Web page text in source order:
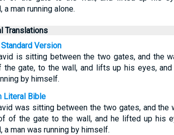
a man running alone.
Translations
Version
is sitting between the two gates, and the
the gate, to the wall, and lifts up his eyes, and
by himself.
Literal Bible
was sitting between the two gates, and the
of the gate to the wall, and he lifted up his
a man was running by himself.